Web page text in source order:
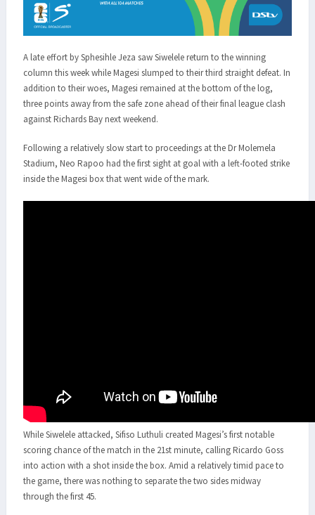
A late effort by Sphesihle Jeza saw Siwelele return to the winning
column this week while Magesi slumped to their third straight defeat. In
addition to their woes, Magesi remained at the bottom of the log,
three points away from the safe zone ahead of their final league clash
against Richards Bay next weekend.
Following a relatively slow start to proceedings at the Dr Molemela
Stadium, Neo Rapoo had the first sight at goal with a left-footed strike
inside the Magesi box that went wide of the mark.
While Siwelele attacked, Sifiso Luthuli created Magesi’s first notable
scoring chance of the match in the 21st minute, calling Ricardo Goss
into action with a shot inside the box. Amid a relatively timid pace to
the game, there was nothing to separate the two sides midway
through the first 45.